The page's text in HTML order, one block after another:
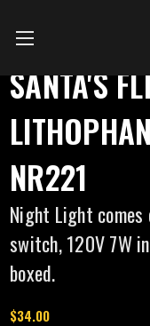
SANTA'S
NR221
Night Light
switch, 120V 7W
boxed.
$34.00